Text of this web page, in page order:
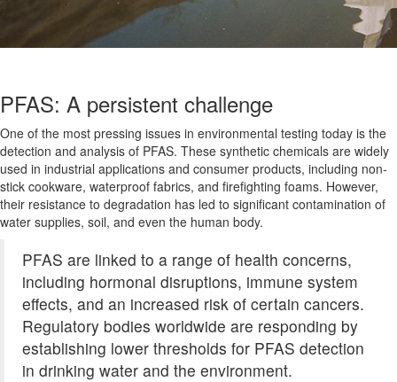
PFAS: A persistent challenge
One of the most pressing issues in environmental testing today is the
detection and analysis of PFAS. These synthetic chemicals are widely
used in industrial applications and consumer products, including non-
stick cookware, waterproof fabrics, and firefighting foams. However,
their resistance to degradation has led to significant contamination of
water supplies, soil, and even the human body.
PFAS are linked to a range of health concerns,
including hormonal disruptions, immune system
effects, and an increased risk of certain cancers.
Regulatory bodies worldwide are responding by
establishing lower thresholds for PFAS detection
in drinking water and the environment.